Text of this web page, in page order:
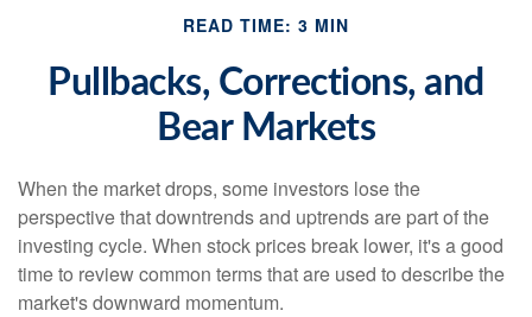
READ TIME: 3 MIN
Pullbacks, Corrections, and
Bear Markets
When the market drops, some investors lose the
perspective that downtrends and uptrends are part of the
investing cycle. When stock prices break lower, it's a good
time to review common terms that are used to describe the
market's downward momentum.